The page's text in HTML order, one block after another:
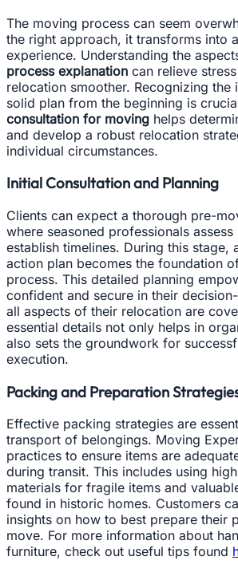
The moving process can seem
the right approach, it transforms into
experience. Understanding the
process explanation can relieve
relocation smoother. Recognizing the
solid plan from the beginning is
consultation for moving helps
and develop a robust relocation
individual circumstances.
Initial Consultation and Planning
Clients can expect a thorough pre-
where seasoned professionals assess
establish timelines. During this stage,
action plan becomes the foundation
process. This detailed planning
confident and secure in their
all aspects of their relocation are
essential details not only helps in
also sets the groundwork for
execution.
Packing and Preparation
Effective packing strategies are
transport of belongings. Moving
practices to ensure items are
during transit. This includes using
materials for fragile items and
found in historic homes. Customers
insights on how to best prepare their
move. For more information about
furniture, check out useful tips found